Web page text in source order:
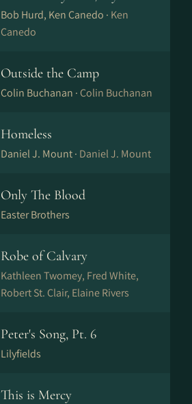
Bob Hurd, Ken Canedo · Ken
Canedo
Outside the Camp
Colin Buchanan · Colin Buchanan
Homeless
Daniel J. Mount · Daniel J. Mount
Only The Blood
Easter Brothers
Robe of Calvary
Kathleen Twomey, Fred White,
Robert St. Clair, Elaine Rivers
Peter's Song, Pt. 6
Lilyfields
This is Mercy